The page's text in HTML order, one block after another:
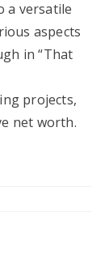
a versatile
aspects
in “That
projects,
net worth.